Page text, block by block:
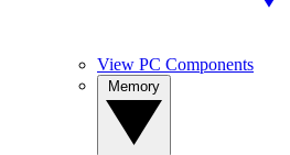
View PC Components